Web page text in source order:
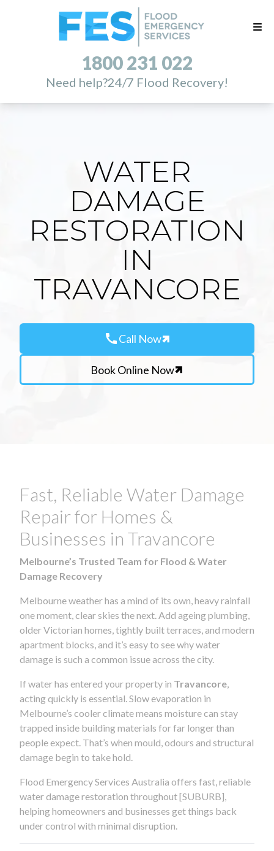
1800 231 022
Need help?24/7 Flood Recovery!
WATER
DAMAGE
RESTORATION
IN
TRAVANCORE
callCall Now
Book Online Now
Fast, Reliable Water Damage
Repair for Homes &
Businesses in Travancore
Melbourne’s Trusted Team for Flood & Water
Damage Recovery
Melbourne weather has a mind of its own, heavy rainfall
one moment, clear skies the next. Add ageing plumbing,
older Victorian homes, tightly built terraces, and modern
apartment blocks, and it’s easy to see why water
damage is such a common issue across the city.
If water has entered your property in Travancore
acting quickly is essential. Slow evaporation in
Melbourne’s cooler climate means moisture can stay
trapped inside building materials for far longer than
people expect. That’s when mould, odours and structural
damage begin to take hold.
Flood Emergency Services Australia offers fast, reliable
water damage restoration throughout [SUBURB],
helping homeowners and businesses get things back
under control with minimal disruption.